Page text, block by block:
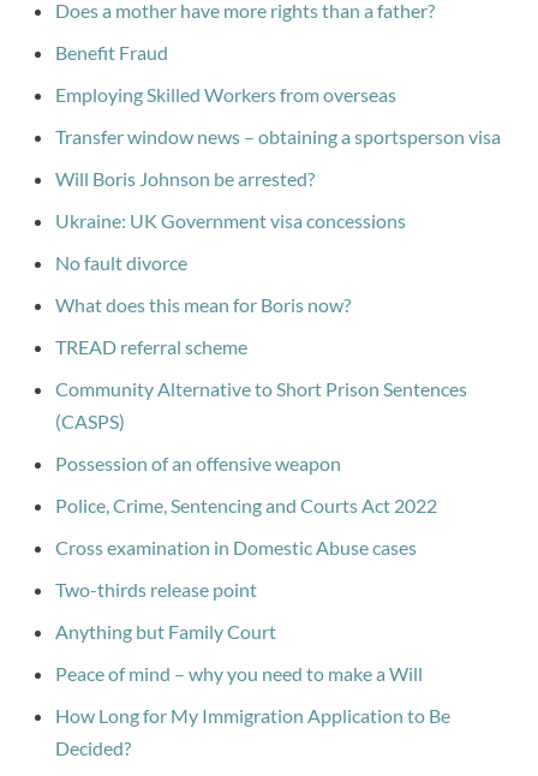
Does a mother have more rights than a father?
Benefit Fraud
Employing Skilled Workers from overseas
Transfer window news – obtaining a sportsperson visa
Will Boris Johnson be arrested?
Ukraine: UK Government visa concessions
No fault divorce
What does this mean for Boris now?
TREAD referral scheme
Community Alternative to Short Prison Sentences
(CASPS)
Possession of an offensive weapon
Police, Crime, Sentencing and Courts Act 2022
Cross examination in Domestic Abuse cases
Two-thirds release point
Anything but Family Court
Peace of mind – why you need to make a Will
How Long for My Immigration Application to Be
Decided?